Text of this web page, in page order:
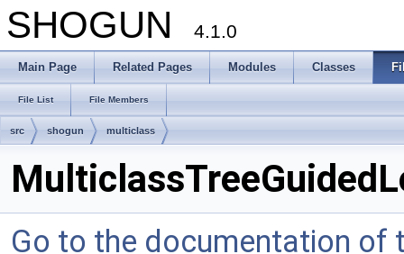
SHOGUN 4.1.0
Main Page Related Pages Modules Classes
File List File Members
src shogun multiclass
Go to the documentation of